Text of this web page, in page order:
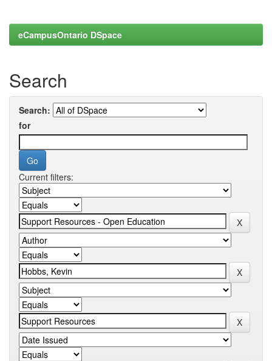
eCampusOntario DSpace
Search
Search:
for
Current filters: